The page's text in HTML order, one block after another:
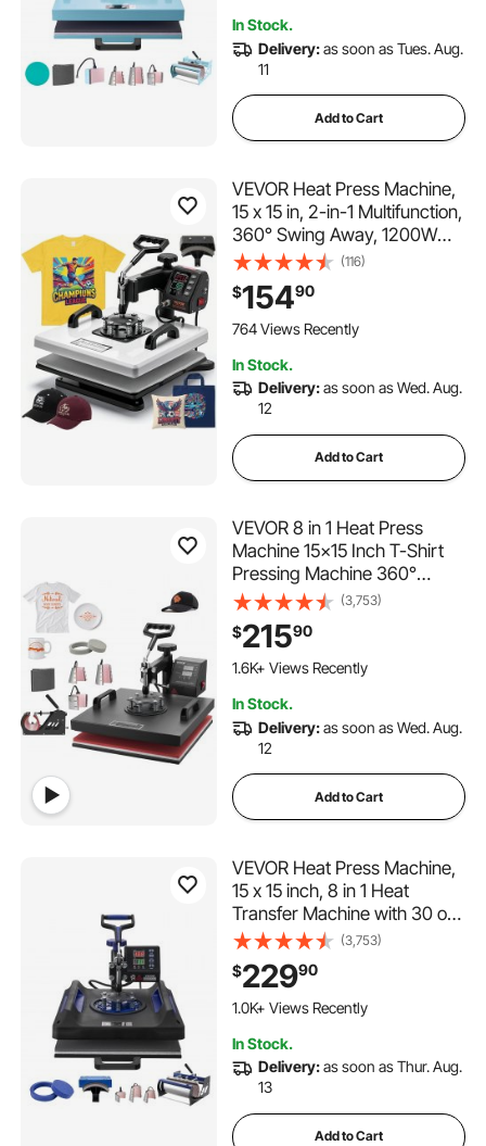
990 Views Recently
In Stock.
Delivery:as soon as Tues. Aug.
11
Add to Cart
VEVOR Heat Press Machine,
15 x 15 in, 2-in-1 Multifunction,
360° Swing Away, 1200W
Double Tube Fast and Even
Heating, Digital Precise
Control, Sublimation Press
Machine for T-Shirts, Hats,
(116)
$15490
764 Views Recently
In Stock.
Delivery:as soon as Wed. Aug.
12
Add to Cart
VEVOR 8 in 1 Heat Press
Machine 15x15 Inch T-Shirt
Pressing Machine 360°
Swing Away Professional
Sublimation Heat Press for
Sublimation, Vinyl, Heat
Transfer Projects
(3,753)
$21590
1.6K+ Views Recently
In Stock.
Delivery:as soon as Wed. Aug.
12
Add to Cart
VEVOR Heat Press Machine,
15 x 15 inch, 8 in 1 Heat
Transfer Machine with 30 oz
Tumbler Press, 360° Swing
Away Digital T-Shirt Pressing,
Teflon Coating, for T-
Shirts/Mugs/Hats/Plates,
(3,753)
$22990
1.0K+ Views Recently
In Stock.
Delivery:as soon as Thur. Aug.
13
Add to Cart